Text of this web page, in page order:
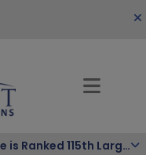
Ascendant Commercial Insurance is Ranked 115th Largest Hispanic-Owned Company in the Nation